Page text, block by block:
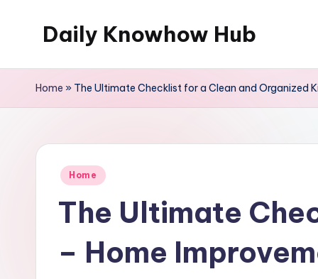
Daily Knowhow Hub
Home » The Ultimate Checklist for a Clean and Organized
Posted
Home
The Ultimate
– Home